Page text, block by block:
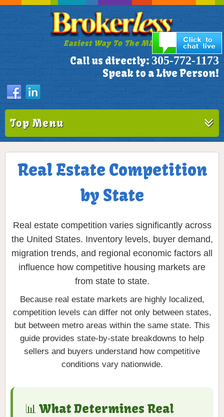
Easiest Way To The MLS!
Call us directly: 305-772-1173
Speak to a Live Person!
Top Menu
Real Estate Competition
by State
Real estate competition varies significantly across
the United States. Inventory levels, buyer demand,
migration trends, and regional economic factors all
influence how competitive housing markets are
from state to state.
Because real estate markets are highly localized,
competition levels can differ not only between states,
but between metro areas within the same state. This
guide provides state-by-state breakdowns to help
sellers and buyers understand how competitive
conditions vary nationwide.
📊 What Determines Real